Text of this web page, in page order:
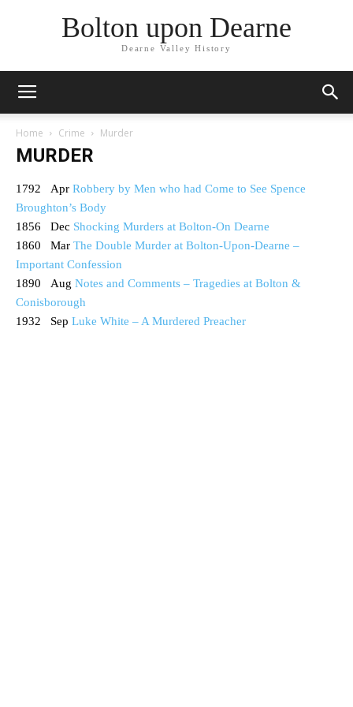
Bolton upon Dearne
Dearne Valley History
Home Crime Murder
MURDER
1792 Apr Robbery by Men who had Come to See Spence
Broughton’s Body
1856 Dec Shocking Murders at Bolton-On Dearne
1860 Mar The Double Murder at Bolton-Upon-Dearne –
Important Confession
1890 Aug Notes and Comments – Tragedies at Bolton &
Conisborough
1932 Sep Luke White – A Murdered Preacher